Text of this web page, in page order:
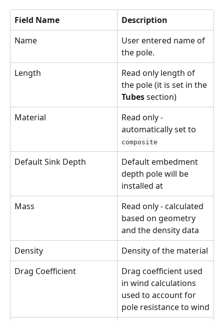
Field Name
Description
Name
User entered name of
the pole.
Length
Read only length of
the pole (it is set in the
Tubes section)
Material
Read only -
automatically set to
composite
Default Sink Depth
Default embedment
depth pole will be
installed at
Mass
Read only - calculated
based on geometry
and the density data
Density
Density of the material
Drag Coefficient
Drag coefficient used
in wind calculations
used to account for
pole resistance to wind